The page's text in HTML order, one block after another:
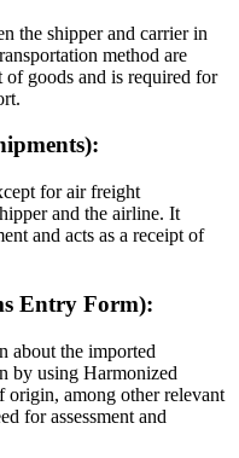
the shipper and carrier in
method are
of goods and is required for
for air freight
and the airline. It
and acts as a receipt of
Entry Form):
about the imported
by using Harmonized
origin, among other relevant
for assessment and